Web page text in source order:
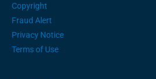
Copyright
Fraud Alert
Privacy Notice
Terms of Use